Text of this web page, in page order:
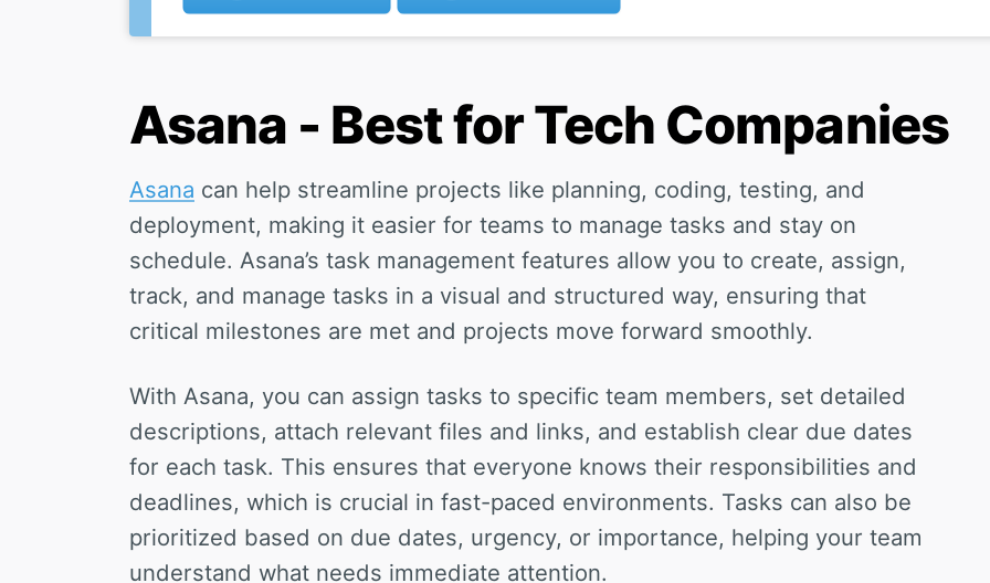
Asana - Best for Tech Companies
Asana can help streamline projects like planning, coding, testing, and
deployment, making it easier for teams to manage tasks and stay on
schedule. Asana’s task management features allow you to create, assign,
track, and manage tasks in a visual and structured way, ensuring that
critical milestones are met and projects move forward smoothly.
With Asana, you can assign tasks to specific team members, set detailed
descriptions, attach relevant files and links, and establish clear due dates
for each task. This ensures that everyone knows their responsibilities and
deadlines, which is crucial in fast-paced environments. Tasks can also be
prioritized based on due dates, urgency, or importance, helping your team
understand what needs immediate attention.